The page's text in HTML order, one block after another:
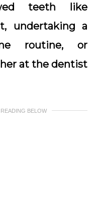
teeth like
undertaking a
routine, or
at the dentist
BELOW